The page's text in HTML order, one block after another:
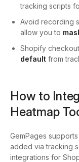
tracking scripts
Avoid recording
allow you to
Shopify
default from
How to
Heatmap
GemPages
added via tracking
integrations for